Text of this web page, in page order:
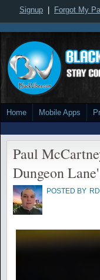
Signup Forgot My
Home Mobile Apps
Paul
Dungeon
POSTED BY